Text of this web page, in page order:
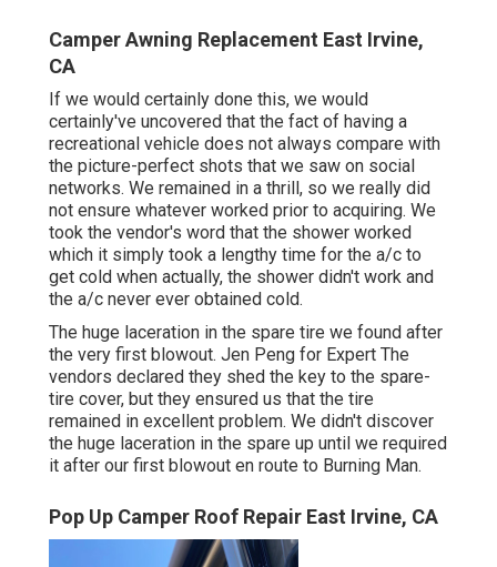
Camper Awning Replacement East Irvine,
CA
If we would certainly done this, we would
certainly've uncovered that the fact of having a
recreational vehicle does not always compare with
the picture-perfect shots that we saw on social
networks. We remained in a thrill, so we really did
not ensure whatever worked prior to acquiring. We
took the vendor's word that the shower worked
which it simply took a lengthy time for the a/c to
get cold when actually, the shower didn't work and
the a/c never ever obtained cold.
The huge laceration in the spare tire we found after
the very first blowout. Jen Peng for Expert The
vendors declared they shed the key to the spare-
tire cover, but they ensured us that the tire
remained in excellent problem. We didn't discover
the huge laceration in the spare up until we required
it after our first blowout en route to Burning Man.
Pop Up Camper Roof Repair East Irvine, CA